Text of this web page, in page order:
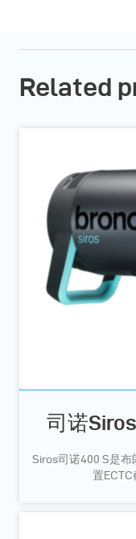
Related
司诺
Siros司诺400 S是
置ECTC